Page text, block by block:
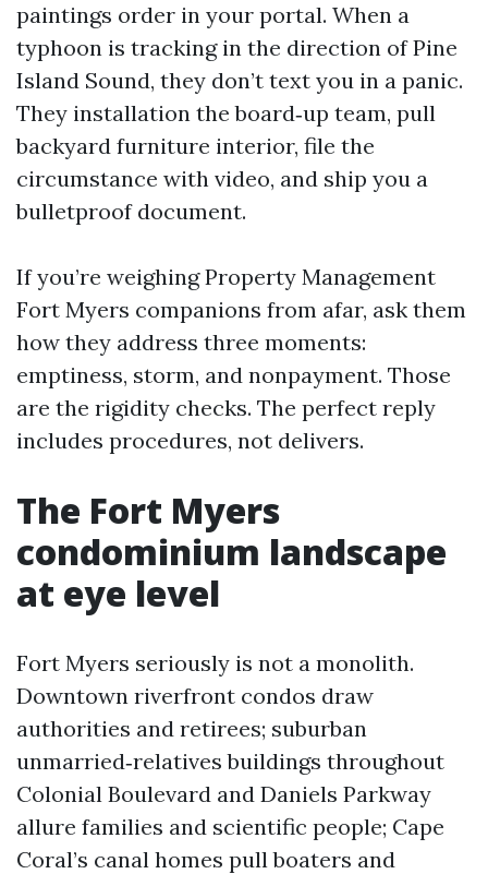
paintings order in your portal. When a
typhoon is tracking in the direction of Pine
Island Sound, they don’t text you in a panic.
They installation the board‑up team, pull
backyard furniture interior, file the
circumstance with video, and ship you a
bulletproof document.
If you’re weighing Property Management
Fort Myers companions from afar, ask them
how they address three moments:
emptiness, storm, and nonpayment. Those
are the rigidity checks. The perfect reply
includes procedures, not delivers.
The Fort Myers
condominium landscape
at eye level
Fort Myers seriously is not a monolith.
Downtown riverfront condos draw
authorities and retirees; suburban
unmarried‑relatives buildings throughout
Colonial Boulevard and Daniels Parkway
allure families and scientific people; Cape
Coral’s canal homes pull boaters and